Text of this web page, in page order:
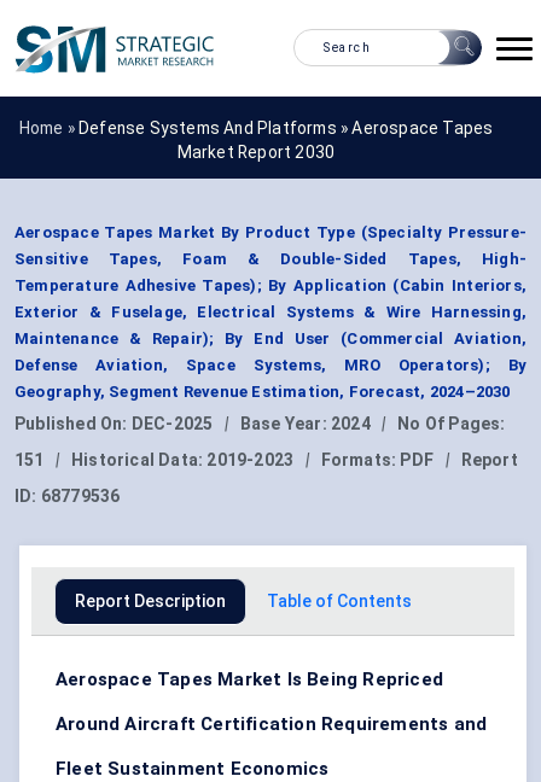
Home » Defense Systems And Platforms »Aerospace Tapes
Market Report 2030
Aerospace Tapes Market By Product Type (Specialty Pressure-
Sensitive Tapes, Foam & Double-Sided Tapes, High-
Temperature Adhesive Tapes); By Application (Cabin Interiors,
Exterior & Fuselage, Electrical Systems & Wire Harnessing,
Maintenance & Repair); By End User (Commercial Aviation,
Defense Aviation, Space Systems, MRO Operators); By
Geography, Segment Revenue Estimation, Forecast, 2024–2030
Published On: DEC-2025 | Base Year: 2024 |
No Of Pages:
151
| Historical Data: 2019-2023 | Formats: PDF |
Report
ID: 68779536
Report Description Table of Contents
Aerospace Tapes Market Is Being Repriced
Around Aircraft Certification Requirements and
Fleet Sustainment Economics